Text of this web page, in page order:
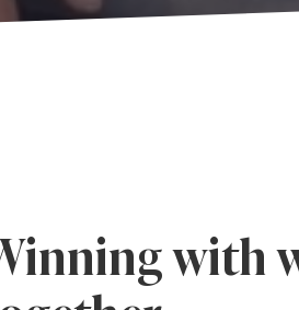
with